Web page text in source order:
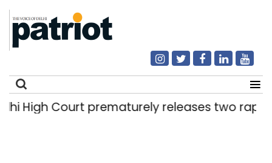
Court prematurely releases two rape